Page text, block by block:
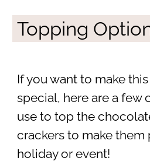
Topping
If you want to make
special, here are a few
use to top the
crackers to make
holiday or event!